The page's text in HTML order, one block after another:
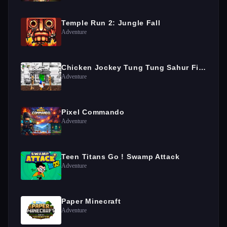
Temple Run 2: Jungle Fall
Adventure
Chicken Jockey Tung Tung Sahur Fight
Adventure
Pixel Commando
Adventure
Teen Titans Go ! Swamp Attack
Adventure
Paper Minecraft
Adventure